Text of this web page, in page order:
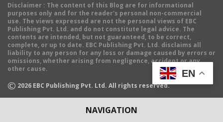
NAVIGATION
Disclaimer : The content of this Blog are for informational
purposes only and for the reader's personal non-commercial
use. The views expressed are not the personal views of EBC
Publishing Pvt. Ltd. and do not constitute legal advice. The
contents are intended, but not guaranteed, to be correct,
complete, or up to date. EBC Publishing Pvt. Ltd. disclaims all
liability to any person for any loss or damage caused by errors or
omissions, whether arising from negligence, accident or any
other cause.
© 2026 EBC Publishing Pvt. Ltd. All rights reserved.
EN